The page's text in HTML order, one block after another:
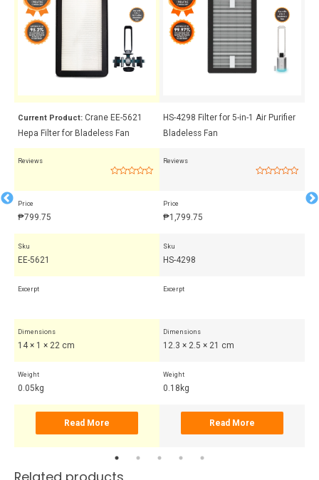
Current Product: Crane EE-5621
Hepa Filter for Bladeless Fan
Reviews
0
Price
₱799.75
Sku
EE-5621
Excerpt
Dimensions
14 × 1 × 22 cm
Weight
0.05kg
Read More
HS-4298 Filter for 5-in-1 Air Purifier
Bladeless Fan
Reviews
Price
₱1,799.75
Sku
HS-4298
Excerpt
Dimensions
12.3 × 2.5 × 21 cm
Weight
0.18kg
Read More